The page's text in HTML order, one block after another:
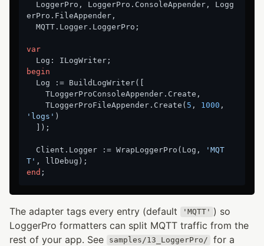
erPro.FileAppender,
var
begin
    TLoggerProFileAppender.Create(
5 , 1000
'logs' )
  Client.Logger := WrapLoggerPro(Log,
'MQT
T'
end
The adapter tags every entry (default 'MQTT' ) so
LoggerPro formatters can split MQTT traffic from the
rest of your app. See
samples/13_LoggerPro/
for a